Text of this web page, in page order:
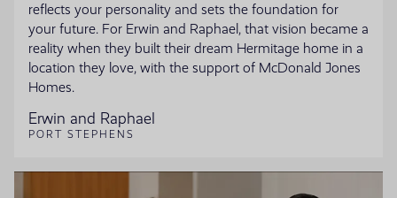
reflects your personality and sets the foundation for
your future. For Erwin and Raphael, that vision became a
reality when they built their dream Hermitage home in a
location they love, with the support of McDonald Jones
Homes.
Erwin and Raphael
PORT STEPHENS